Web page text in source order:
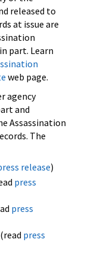
released to
at issue are
part. Learn
web page.
agency
and
Assassination
The
release)
press
press
press